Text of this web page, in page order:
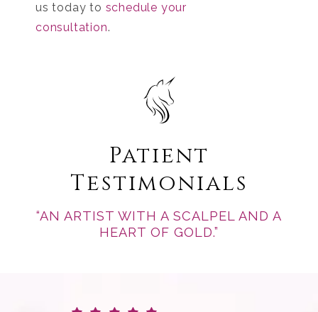
us today to schedule your
consultation.
Patient
Testimonials
“AN ARTIST WITH A SCALPEL AND A
HEART OF GOLD.”